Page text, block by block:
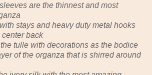
are the thinnest and most
stays and heavy duty metal hooks
back
tulle with decorations as the bodice
of the organza that is shirred around